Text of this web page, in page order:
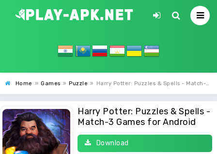
Home » Games » Puzzle » Harry Potter: Puzzles & Spells - Match-3 Games
Harry Potter: Puzzles & Spells -
Match-3 Games for Android
Download